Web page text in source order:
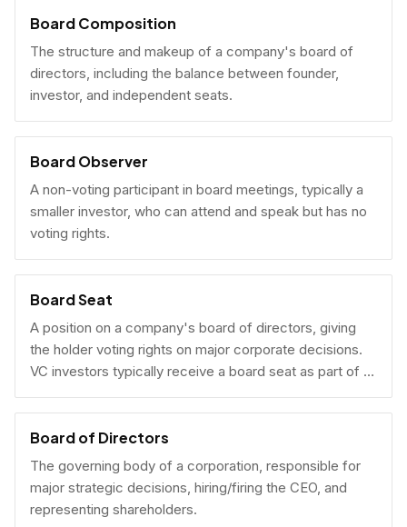
Board Composition
The structure and makeup of a company's board of
directors, including the balance between founder,
investor, and independent seats.
Board Observer
A non-voting participant in board meetings, typically a
smaller investor, who can attend and speak but has no
voting rights.
Board Seat
A position on a company's board of directors, giving
the holder voting rights on major corporate decisions.
VC investors typically receive a board seat as part of a
lead investment.
Board of Directors
The governing body of a corporation, responsible for
major strategic decisions, hiring/firing the CEO, and
representing shareholders.